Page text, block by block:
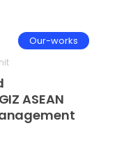
Our-works
ASEAN